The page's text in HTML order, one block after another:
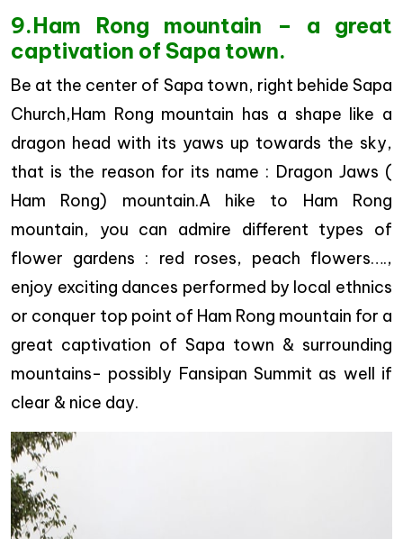
9.Ham Rong mountain – a great
captivation of Sapa town.
Be at the center of Sapa town, right behide Sapa
Church,Ham Rong mountain has a shape like a
dragon head with its yaws up towards the sky,
that is the reason for its name : Dragon Jaws (
Ham Rong) mountain.A hike to Ham Rong
mountain, you can admire different types of
flower gardens : red roses, peach flowers….,
enjoy exciting dances performed by local ethnics
or conquer top point of Ham Rong mountain for a
great captivation of Sapa town & surrounding
mountains- possibly Fansipan Summit as well if
clear & nice day.